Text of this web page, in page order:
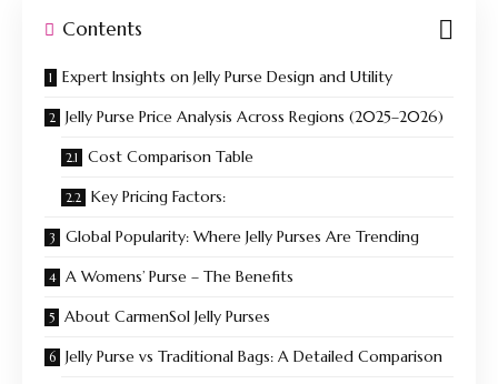
Contents
Expert Insights on Jelly Purse Design and Utility
Jelly Purse Price Analysis Across Regions (2025–2026)
Cost Comparison Table
Key Pricing Factors:
Global Popularity: Where Jelly Purses Are Trending
A Womens’ Purse – The Benefits
About CarmenSol Jelly Purses
Jelly Purse vs Traditional Bags: A Detailed Comparison